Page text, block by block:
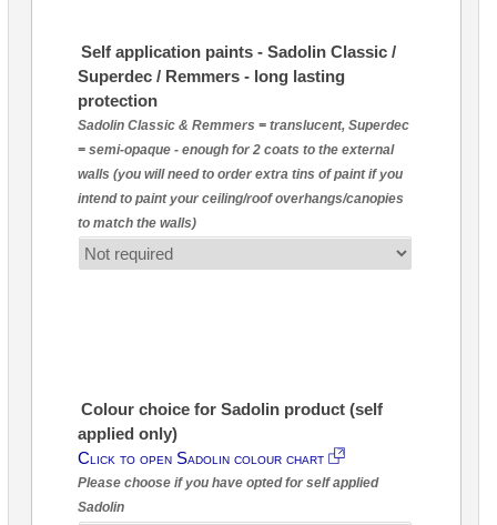
Self application paints - Sadolin Classic /
Superdec / Remmers - long lasting
protection
Sadolin Classic & Remmers = translucent, Superdec
= semi-opaque - enough for 2 coats to the external
walls (you will need to order extra tins of paint if you
intend to paint your ceiling/roof overhangs/canopies
to match the walls)
Colour choice for Sadolin product (self
applied only)
Click to open Sadolin colour chart
Please choose if you have opted for self applied
Sadolin